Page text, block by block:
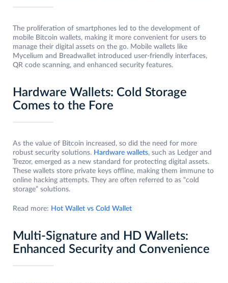
The proliferation of smartphones led to the development of
mobile Bitcoin wallets, making it more convenient for users to
manage their digital assets on the go. Mobile wallets like
Mycelium and Breadwallet introduced user-friendly interfaces,
QR code scanning, and enhanced security features.
Hardware Wallets: Cold Storage
Comes to the Fore
As the value of Bitcoin increased, so did the need for more
robust security solutions. Hardware wallets, such as Ledger and
Trezor, emerged as a new standard for protecting digital assets.
These wallets store private keys offline, making them immune to
online hacking attempts. They are often referred to as “cold
storage” solutions.
Read more: Hot Wallet vs Cold Wallet
Multi-Signature and HD Wallets:
Enhanced Security and Convenience